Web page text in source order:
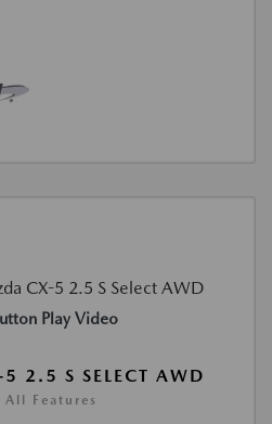
Play Video
2.5 S SELECT AWD
All Features